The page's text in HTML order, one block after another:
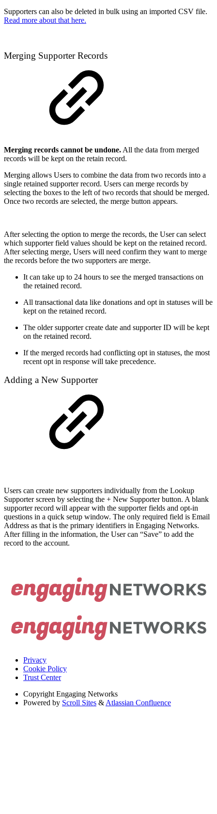
Supporters can also be deleted in bulk using an imported CSV file.
Read more about that here.
Merging Supporter Records
Merging records cannot be undone. All the data from merged
records will be kept on the retain record.
Merging allows Users to combine the data from two records into a
single retained supporter record. Users can merge records by
selecting the boxes to the left of two records that should be merged.
Once two records are selected, the merge button appears.
After selecting the option to merge the records, the User can select
which supporter field values should be kept on the retained record.
After selecting merge, Users will need confirm they want to merge
the records before the two supporters are merge.
It can take up to 24 hours to see the merged transactions on
the retained record.
All transactional data like donations and opt in statuses will be
kept on the retained record.
The older supporter create date and supporter ID will be kept
on the retained record.
If the merged records had conflicting opt in statuses, the most
recent opt in response will take precedence.
Adding a New Supporter
Users can create new supporters individually from the Lookup
Supporter screen by selecting the + New Supporter button. A blank
supporter record will appear with the supporter fields and opt-in
questions in a quick setup window. The only required field is Email
Address as that is the primary identifiers in Engaging Networks.
After filling in the information, the User can “Save” to add the
record to the account.
Privacy
Cookie Policy
Trust Center
Copyright Engaging Networks
Powered by Scroll Sites & Atlassian Confluence